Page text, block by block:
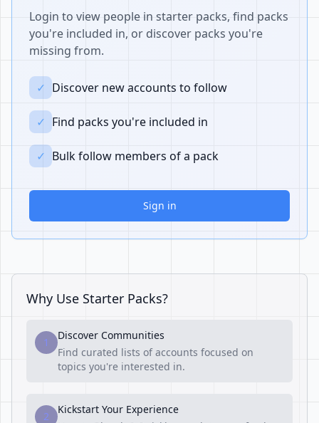
Login to view people in starter packs, find packs
you're included in, or discover packs you're
missing from.
✓ Discover new accounts to follow
✓ Find packs you're included in
✓ Bulk follow members of a pack
Sign in
Why Use Starter Packs?
1
Discover Communities
Find curated lists of accounts focused on
topics you're interested in.
2
Kickstart Your Experience